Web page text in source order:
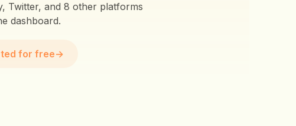
Twitter, and 8 other platforms
dashboard.
for free→